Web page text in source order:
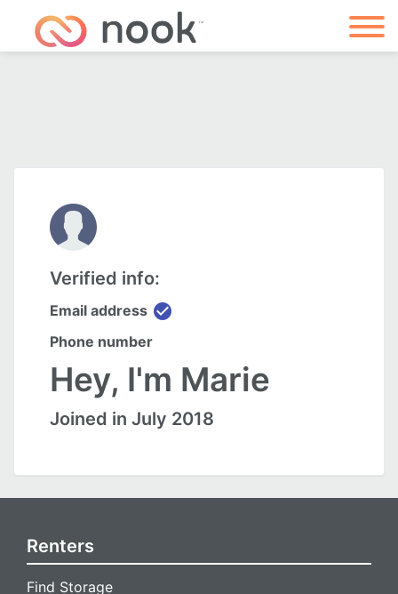
Verified info:
Email address check_circle
Phone number
Hey, I'm Marie
Joined in July 2018
Renters
Find Storage